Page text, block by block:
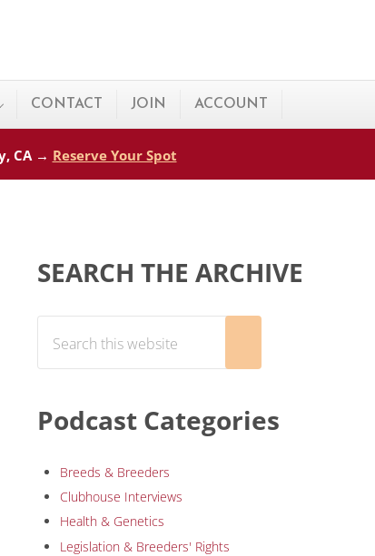
CONTACT JOIN ACCOUNT
CA → Reserve Your Spot
SEARCH THE ARCHIVE
Podcast Categories
Breeds & Breeders
Clubhouse Interviews
Health & Genetics
Legislation & Breeders' Rights